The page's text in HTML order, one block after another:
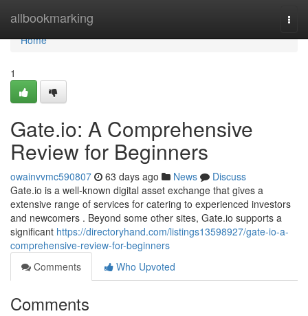
allbookmarking
Home
Home
1
Gate.io: A Comprehensive
Review for Beginners
owainvvmc590807 63 days ago News
Discuss
Gate.io is a well-known digital asset exchange that gives a
extensive range of services for catering to experienced investors
and newcomers . Beyond some other sites, Gate.io supports a
significant https://directoryhand.com/listings13598927/gate-io-a-
comprehensive-review-for-beginners
Comments
Who Upvoted
Comments